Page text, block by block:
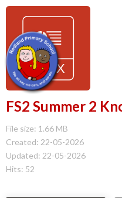
FS2 Summer 2
File size: 1.66 MB
Created: 22-05-2026
Updated: 22-05-2026
Hits: 52